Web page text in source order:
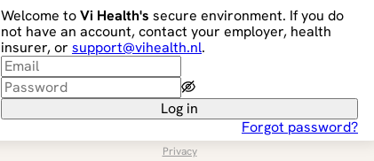
Welcome toVi Health's secure environment. If you do
not have an account, contact your employer, health
insurer, or support@vihealth.nl.
Log in
Forgot password?
Privacy